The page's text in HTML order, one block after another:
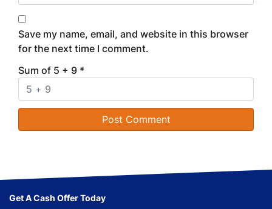
Save my name, email, and website in this browser
for the next time I comment.
Sum of 5 + 9 *
Get A Cash Offer Today